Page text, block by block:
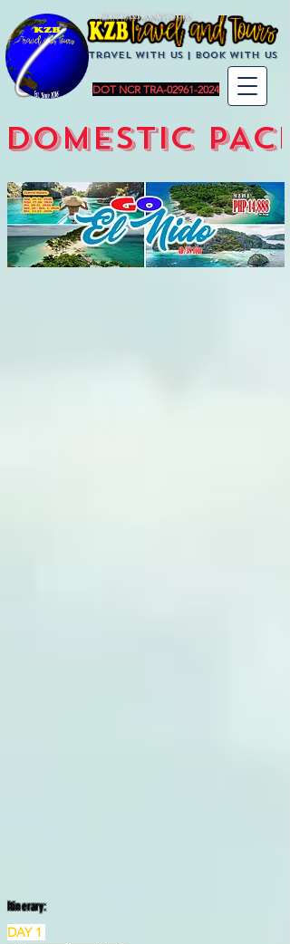
Travel with us | BoOK with us
DOT NCR TRA-02961-2024
KZBTravelandTours
DOMESTIC
Itinerary:
DAY 1